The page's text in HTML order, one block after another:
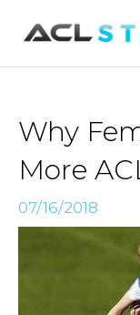
content
Why
More
07/16/2018